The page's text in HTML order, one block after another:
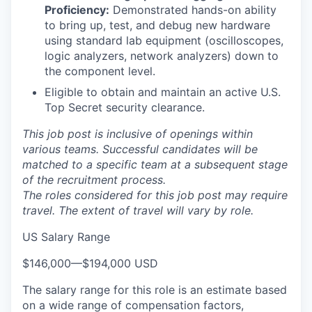
Proficiency: Demonstrated hands-on ability
to bring up, test, and debug new hardware
using standard lab equipment (oscilloscopes,
logic analyzers, network analyzers) down to
the component level.
Eligible to obtain and maintain an active U.S.
Top Secret security clearance.
This job post is inclusive of openings within
various teams. Successful candidates will be
matched to a specific team at a subsequent stage
of the recruitment process.
The roles considered for this job post may require
travel. The extent of travel will vary by role.
US Salary Range
$146,000—$194,000 USD
The salary range for this role is an estimate based
on a wide range of compensation factors,